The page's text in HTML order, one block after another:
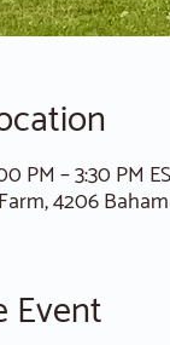
PM – 3:30 PM
4206
Event